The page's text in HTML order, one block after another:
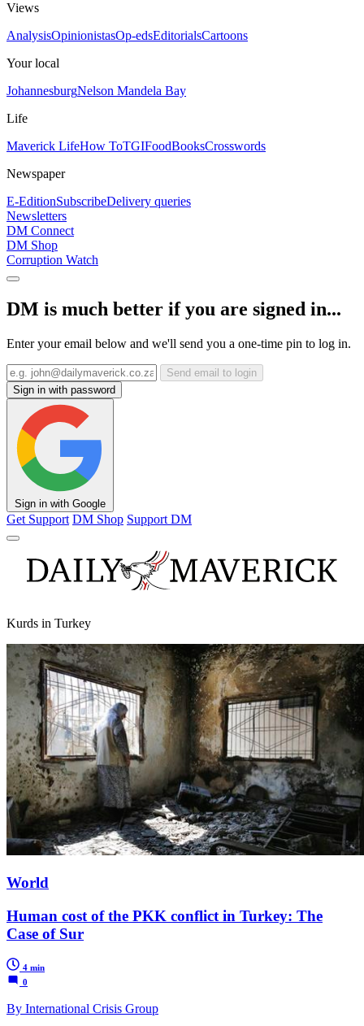
Views
AnalysisOpinionistasOp-edsEditorialsCartoons
Your local
JohannesburgNelson Mandela Bay
Life
Maverick LifeHow ToTGIFoodBooksCrosswords
Newspaper
E-EditionSubscribeDelivery queries
Newsletters
DM Connect
DM Shop
Corruption Watch
DM is much better if you are signed in...
Enter your email below and we'll send you a one-time pin to log in.
Send email to login
Sign in with password
Sign in with Google
Get Support DM Shop Support DM
Kurds in Turkey
World
Human cost of the PKK conflict in Turkey: The
Case of Sur
4 min
0
By International Crisis Group